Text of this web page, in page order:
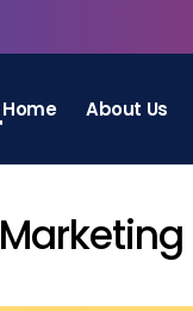
Home About Us